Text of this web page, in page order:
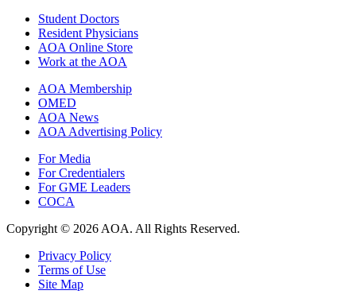
Student Doctors
Resident Physicians
AOA Online Store
Work at the AOA
AOA Membership
OMED
AOA News
AOA Advertising Policy
For Media
For Credentialers
For GME Leaders
COCA
Copyright © 2026 AOA. All Rights Reserved.
Privacy Policy
Terms of Use
Site Map